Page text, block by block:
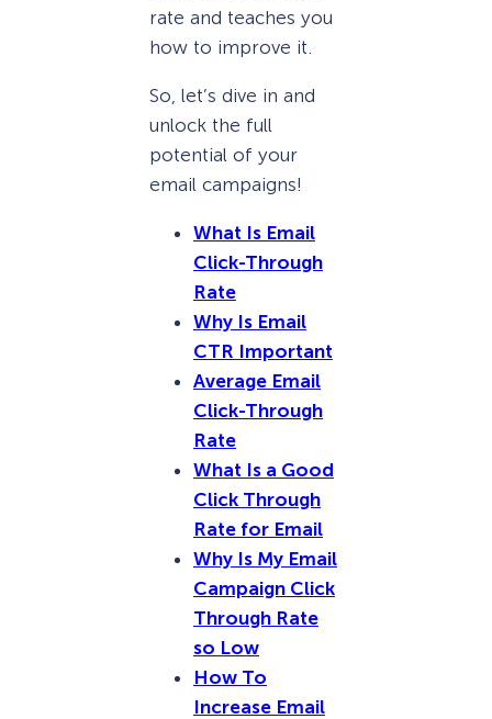
rate and teaches you
how to improve it.
So, let’s dive in and
unlock the full
potential of your
email campaigns!
What Is Email
Click-Through
Rate
Why Is Email
CTR Important
Average Email
Click-Through
Rate
What Is a Good
Click Through
Rate for Email
Why Is My Email
Campaign Click
Through Rate
so Low
How To
Increase Email